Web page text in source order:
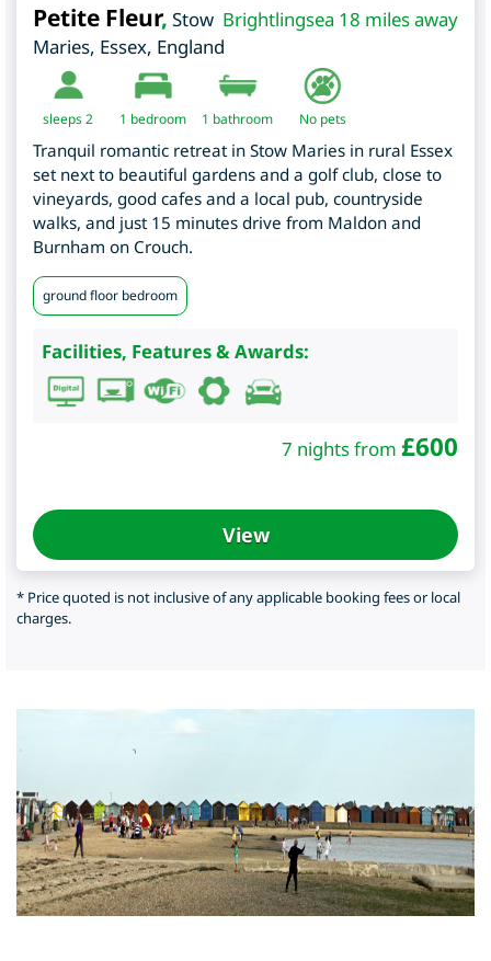
Brightlingsea 18 miles away
Petite Fleur, Stow
Maries, Essex, England
sleeps 2 1 bedroom 1 bathroom No pets
Tranquil romantic retreat in Stow Maries in rural Essex
set next to beautiful gardens and a golf club, close to
vineyards, good cafes and a local pub, countryside
walks, and just 15 minutes drive from Maldon and
Burnham on Crouch.
ground floor bedroom
Facilities, Features & Awards:
7 nights from £600
View
* Price quoted is not inclusive of any applicable booking fees or local
charges.